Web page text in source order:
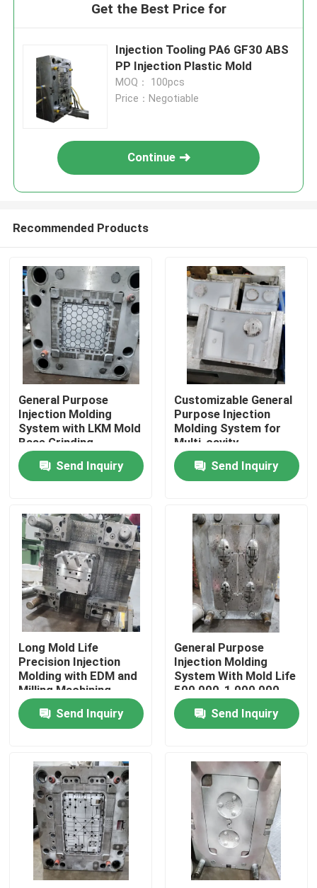
Home
Products
Videos
About Us
Factory Tour
Quality Control
Injection Molded Parts
Plastic Molded Parts
Precision Injection Molding
Get the Best Price for
Injection Tooling PA6 GF30 ABS
PP Injection Plastic Mold
MOQ： 100pcs
Price：Negotiable
Continue
Recommended Products
General Purpose
Injection Molding
System with LKM Mold
Base Grinding
Machining
Send Inquiry
Customizable General
Purpose Injection
Molding System for
Multi-cavity
Production
Send Inquiry
Long Mold Life
Precision Injection
Molding with EDM and
Milling Machining
Send Inquiry
General Purpose
Injection Molding
System With Mold Life
500,000-1,000,000
Shots
Send Inquiry